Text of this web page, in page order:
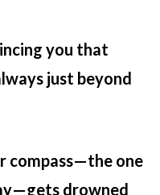
you that
just beyond
compass—the one
drowned